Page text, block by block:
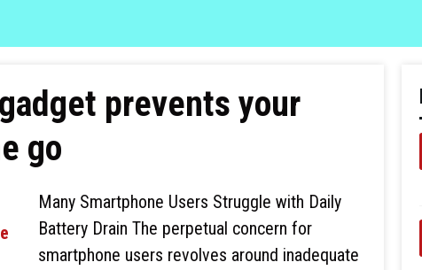
prevents your
go
Many Smartphone Users Struggle with Daily
Battery Drain The perpetual concern for
smartphone users revolves around inadequate